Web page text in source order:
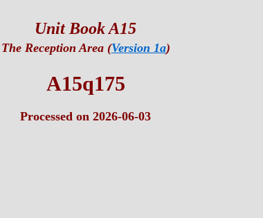
Unit Book A15
The Reception Area (Version 1a)
A15q175
Processed on 2026-06-03